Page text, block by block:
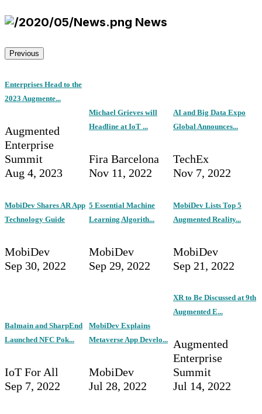
News
Previous
Enterprises Head to the
2023 Augmente...
Augmented
Enterprise
Summit
Aug 4, 2023
Michael Grieves will
Headline at IoT ...
Fira Barcelona
Nov 11, 2022
AI and Big Data Expo
Global Announces...
TechEx
Nov 7, 2022
MobiDev Shares AR App
Technology Guide
MobiDev
Sep 30, 2022
5 Essential Machine
Learning Algorith...
MobiDev
Sep 29, 2022
MobiDev Lists Top 5
Augmented Reality...
MobiDev
Sep 21, 2022
Balmain and SharpEnd
Launched NFC Pok...
IoT For All
Sep 7, 2022
MobiDev Explains
Metaverse App Develo...
MobiDev
Jul 28, 2022
XR to Be Discussed at 9th
Augmented E...
Augmented
Enterprise
Summit
Jul 14, 2022